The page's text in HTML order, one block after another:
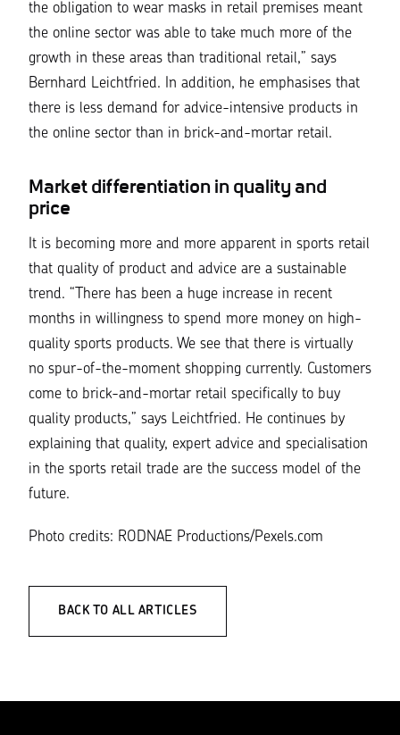
the obligation to wear masks in retail premises meant
the online sector was able to take much more of the
growth in these areas than traditional retail,” says
Bernhard Leichtfried. In addition, he emphasises that
there is less demand for advice-intensive products in
the online sector than in brick-and-mortar retail.
Market differentiation in quality and
price
It is becoming more and more apparent in sports retail
that quality of product and advice are a sustainable
trend. “There has been a huge increase in recent
months in willingness to spend more money on high-
quality sports products. We see that there is virtually
no spur-of-the-moment shopping currently. Customers
come to brick-and-mortar retail specifically to buy
quality products,” says Leichtfried. He continues by
explaining that quality, expert advice and specialisation
in the sports retail trade are the success model of the
future.
Photo credits: RODNAE Productions/Pexels.com
BACK TO ALL ARTICLES